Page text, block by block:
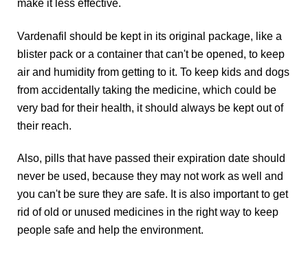
make it less effective.
Vardenafil should be kept in its original package, like a
blister pack or a container that can't be opened, to keep
air and humidity from getting to it. To keep kids and dogs
from accidentally taking the medicine, which could be
very bad for their health, it should always be kept out of
their reach.
Also, pills that have passed their expiration date should
never be used, because they may not work as well and
you can't be sure they are safe. It is also important to get
rid of old or unused medicines in the right way to keep
people safe and help the environment.